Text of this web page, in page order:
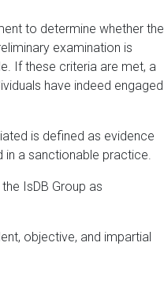
to determine whether the
examination is
If these criteria are met, a
have indeed engaged
is defined as evidence
in a sanctionable practice.
IsDB Group as
objective, and impartial